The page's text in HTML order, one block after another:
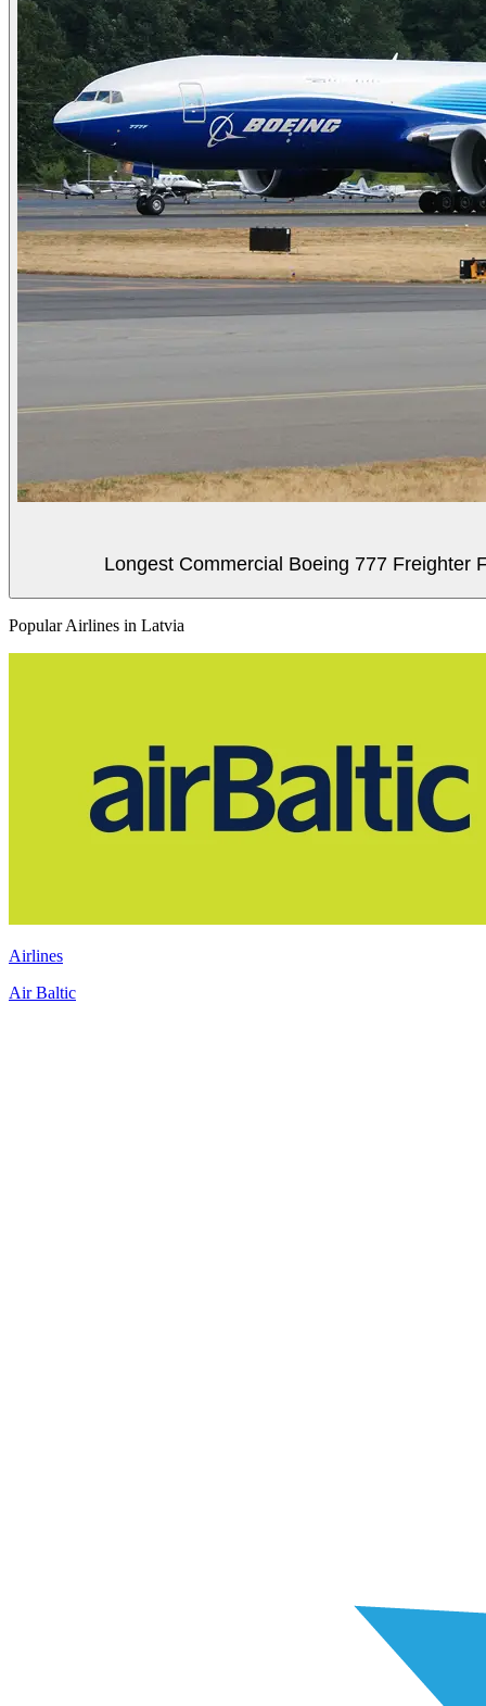
Longest Commercial Boeing 777 Freighter
Popular Airlines in Latvia
Airlines
Air Baltic